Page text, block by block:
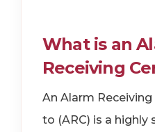
What is an
Receiving
An Alarm
to (ARC) is a highly